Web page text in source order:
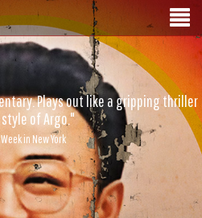
Plays out like a gripping thriller
of Argo."
in New York